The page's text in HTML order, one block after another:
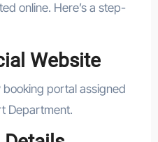
online. Here’s a step-
Website
booking portal assigned
Department.